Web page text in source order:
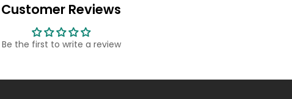
Customer Reviews
Be the first to write a review